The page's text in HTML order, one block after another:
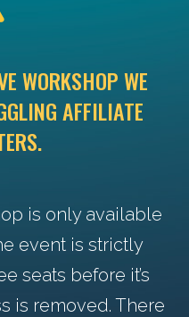
WORKSHOP WE
AFFILIATE
is only available
event is strictly
seats before it’s
is removed. There